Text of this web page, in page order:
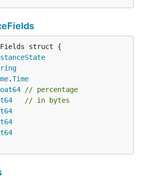
.Time
// percentage
// in bytes